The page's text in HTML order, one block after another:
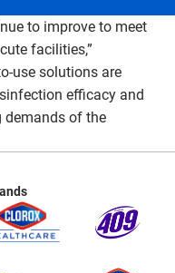
to improve to meet
facilities,”
use solutions are
efficacy and
demands of the